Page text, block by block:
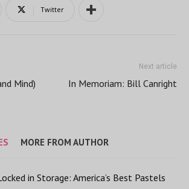
Twitter
Mind)
Next article
In Memoriam: Bill Canright
MORE FROM AUTHOR
in Storage: America’s Best Pastels